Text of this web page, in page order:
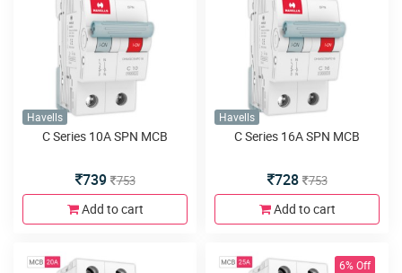
Havells
C Series 10A SPN MCB
739 753
Add to cart
Havells
C Series 16A SPN MCB
728 753
Add to cart
6% Off